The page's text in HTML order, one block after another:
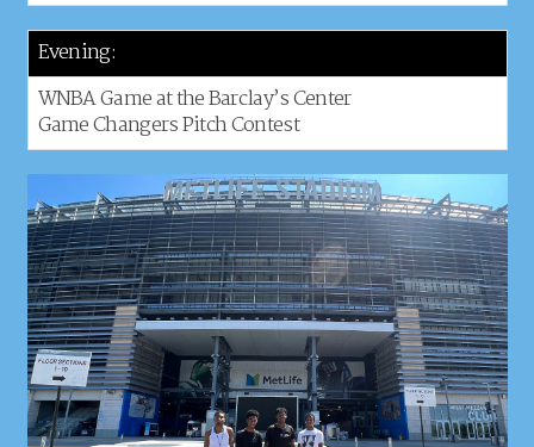
Evening:
WNBA Game at the Barclay’s Center
Game Changers Pitch Contest